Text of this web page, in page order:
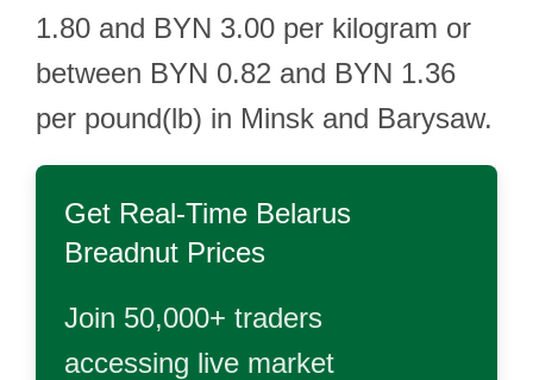
1.80 and BYN 3.00 per kilogram or
between BYN 0.82 and BYN 1.36
per pound(lb) in Minsk and Barysaw.
Get Real-Time Belarus
Breadnut Prices
Join 50,000+ traders
accessing live market